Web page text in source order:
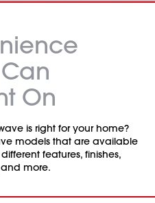
On
is right for your home?
models that are available
features, finishes,
more.